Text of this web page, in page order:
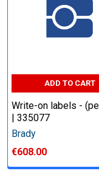
ADD TO CART
Write-on labels -
| 335077
Brady
€608.00